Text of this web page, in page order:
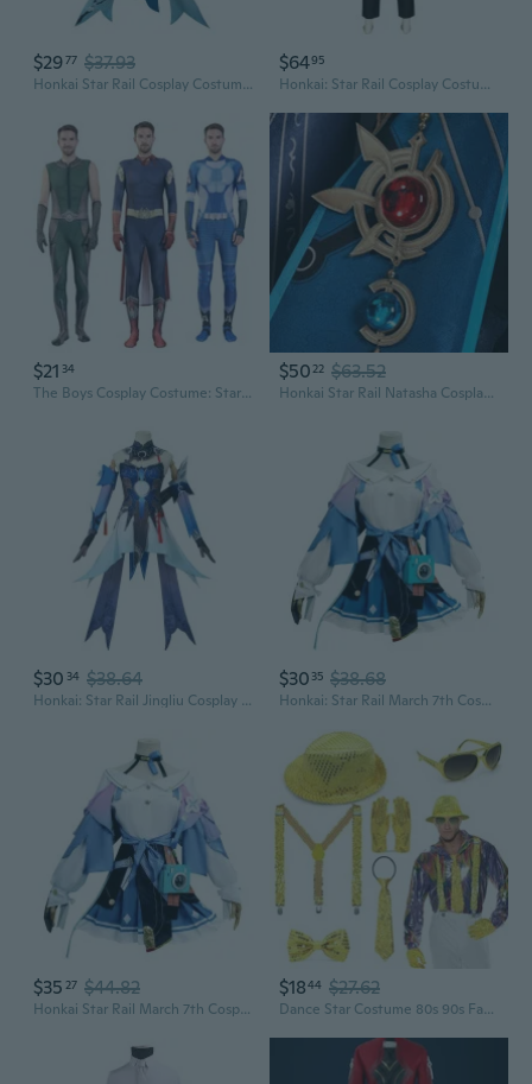
$2977 $37.93
Honkai Star Rail Cosplay Costume: Ruan Mei Anime Outfit
$6495
Honkai: Star Rail Cosplay Costume - Main Character Game Accurate Performance Stage Outfit
$21 34
The Boys Cosplay Costume: Starlight, Stormfront, Homelander, A-Train Suits
$50 22 $63.52
Honkai Star Rail Natasha Cosplay Costume Full Set Anime Cos Outfit
$30 34 $38.64
Honkai: Star Rail Jingliu Cosplay Costume | Anime Game Character Outfit
$30 35 $38.68
Honkai: Star Rail March 7th Cosplay Costume | Anime Game Character Outfit
$35 27 $44.82
Honkai Star Rail March 7th Cosplay Costume Full Set | Anime Game Character Outfit
$1844 $27.62
Dance Star Costume 80s 90s Fancy Dress Costume Stage Cosplay Party Costume